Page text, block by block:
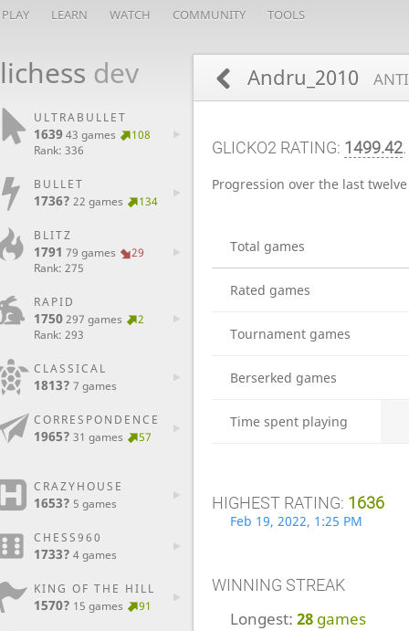
PLAY LEARN WATCH COMMUNITY TOOLS
lichess dev
ULTRABULLET
163943 games
108
Rank: 336
BULLET
1736? 22 games 134
BLITZ
1791 79 games
29
Rank: 275
RAPID
1750297 games
2
Rank: 293
CLASSICAL
1813? 7 games
CORRESPONDENCE
1965? 31 games 57
CRAZYHOUSE
1653? 5 games
CHESS960
1733? 4 games
KING OF THE HILL
1570? 15 games 91
Andru_2010
GLICKO2 RATING: 1499.42.
Progression over the last
Total games
Rated games
Tournament games
Berserked games
Time spent playing
HIGHEST RATING: 1636
Feb 19, 2022, 1:25 PM
WINNING STREAK
Longest: 28 games